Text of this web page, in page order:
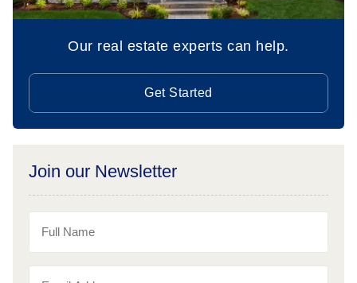
Our real estate experts can help.
Get Started
Join our Newsletter